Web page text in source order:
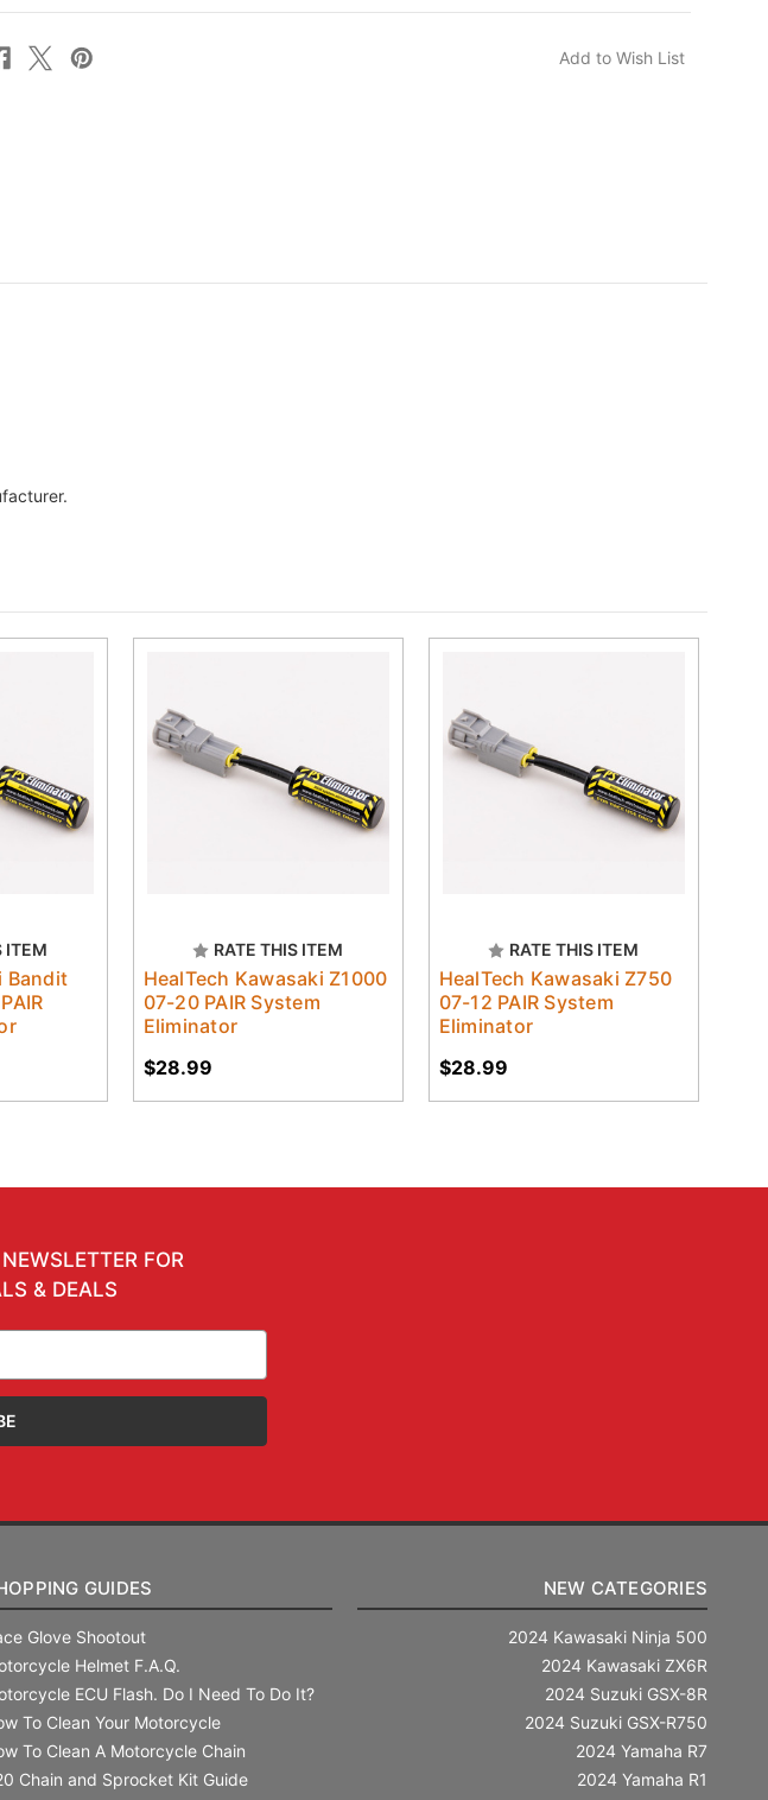
07-
PAIR
SYSTEM
07-
ITEM
Bandit
RATE THIS ITEM
HealTech Kawasaki Z1000
07-20 PAIR System
Eliminator
$28.99
RATE THIS ITEM
HealTech Kawasaki Z750
07-12 PAIR System
Eliminator
$28.99
FOR
& DEALS
GUIDES
Glove Shootout
Helmet F.A.Q.
ECU Flash. Do I Need To Do It?
To Clean Your Motorcycle
To Clean A Motorcycle Chain
Chain and Sprocket Kit Guide
NEW CATEGORIES
2024 Kawasaki Ninja 500
2024 Kawasaki ZX6R
2024 Suzuki GSX-8R
2024 Suzuki GSX-R750
2024 Yamaha R7
2024 Yamaha R1